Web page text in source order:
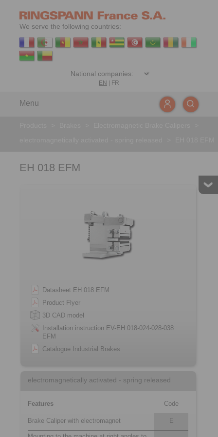
We serve the following countries:
EN FR
Menu
EH 018 EFM
Datasheet EH 018 EFM
Product Flyer
3D CAD model
Installation instruction EV-EH 018-024-028-038
EFM
Catalogue Industrial Brakes
electromagnetically activated - spring released
Features Code
Brake Caliper with electromagnet E